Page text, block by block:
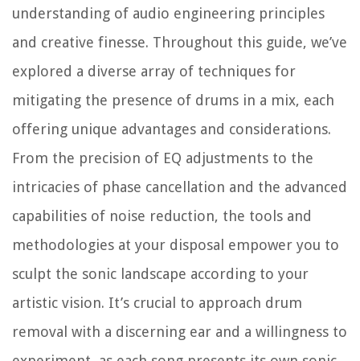
understanding of audio engineering principles
and creative finesse. Throughout this guide, we’ve
explored a diverse array of techniques for
mitigating the presence of drums in a mix, each
offering unique advantages and considerations.
From the precision of EQ adjustments to the
intricacies of phase cancellation and the advanced
capabilities of noise reduction, the tools and
methodologies at your disposal empower you to
sculpt the sonic landscape according to your
artistic vision. It’s crucial to approach drum
removal with a discerning ear and a willingness to